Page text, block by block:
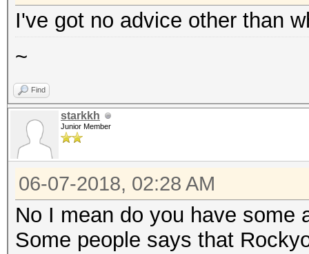
I've got no advice other than
~
Find
starkkh
Junior Member
06-07-2018, 02:28 AM
No I mean do you have some
Some people says that